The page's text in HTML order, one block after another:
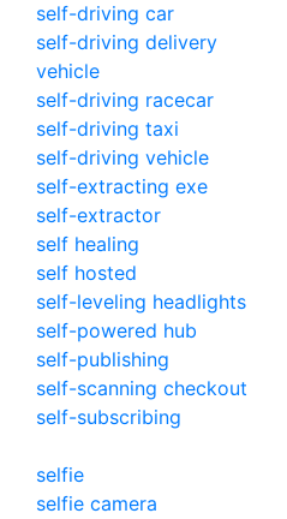
self-driving car
self-driving delivery
vehicle
self-driving racecar
self-driving taxi
self-driving vehicle
self-extracting exe
self-extractor
self healing
self hosted
self-leveling headlights
self-powered hub
self-publishing
self-scanning checkout
self-subscribing
selfie
selfie camera